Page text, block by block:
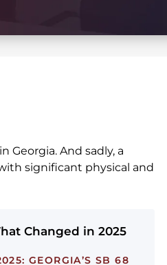
Georgia. And sadly, a
significant physical and
Changed in 2025
GEORGIA’S SB 68